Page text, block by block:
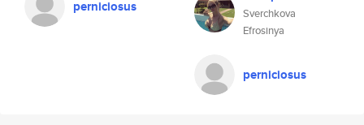
perniciosus
Sverchkova
Efrosinya
perniciosus